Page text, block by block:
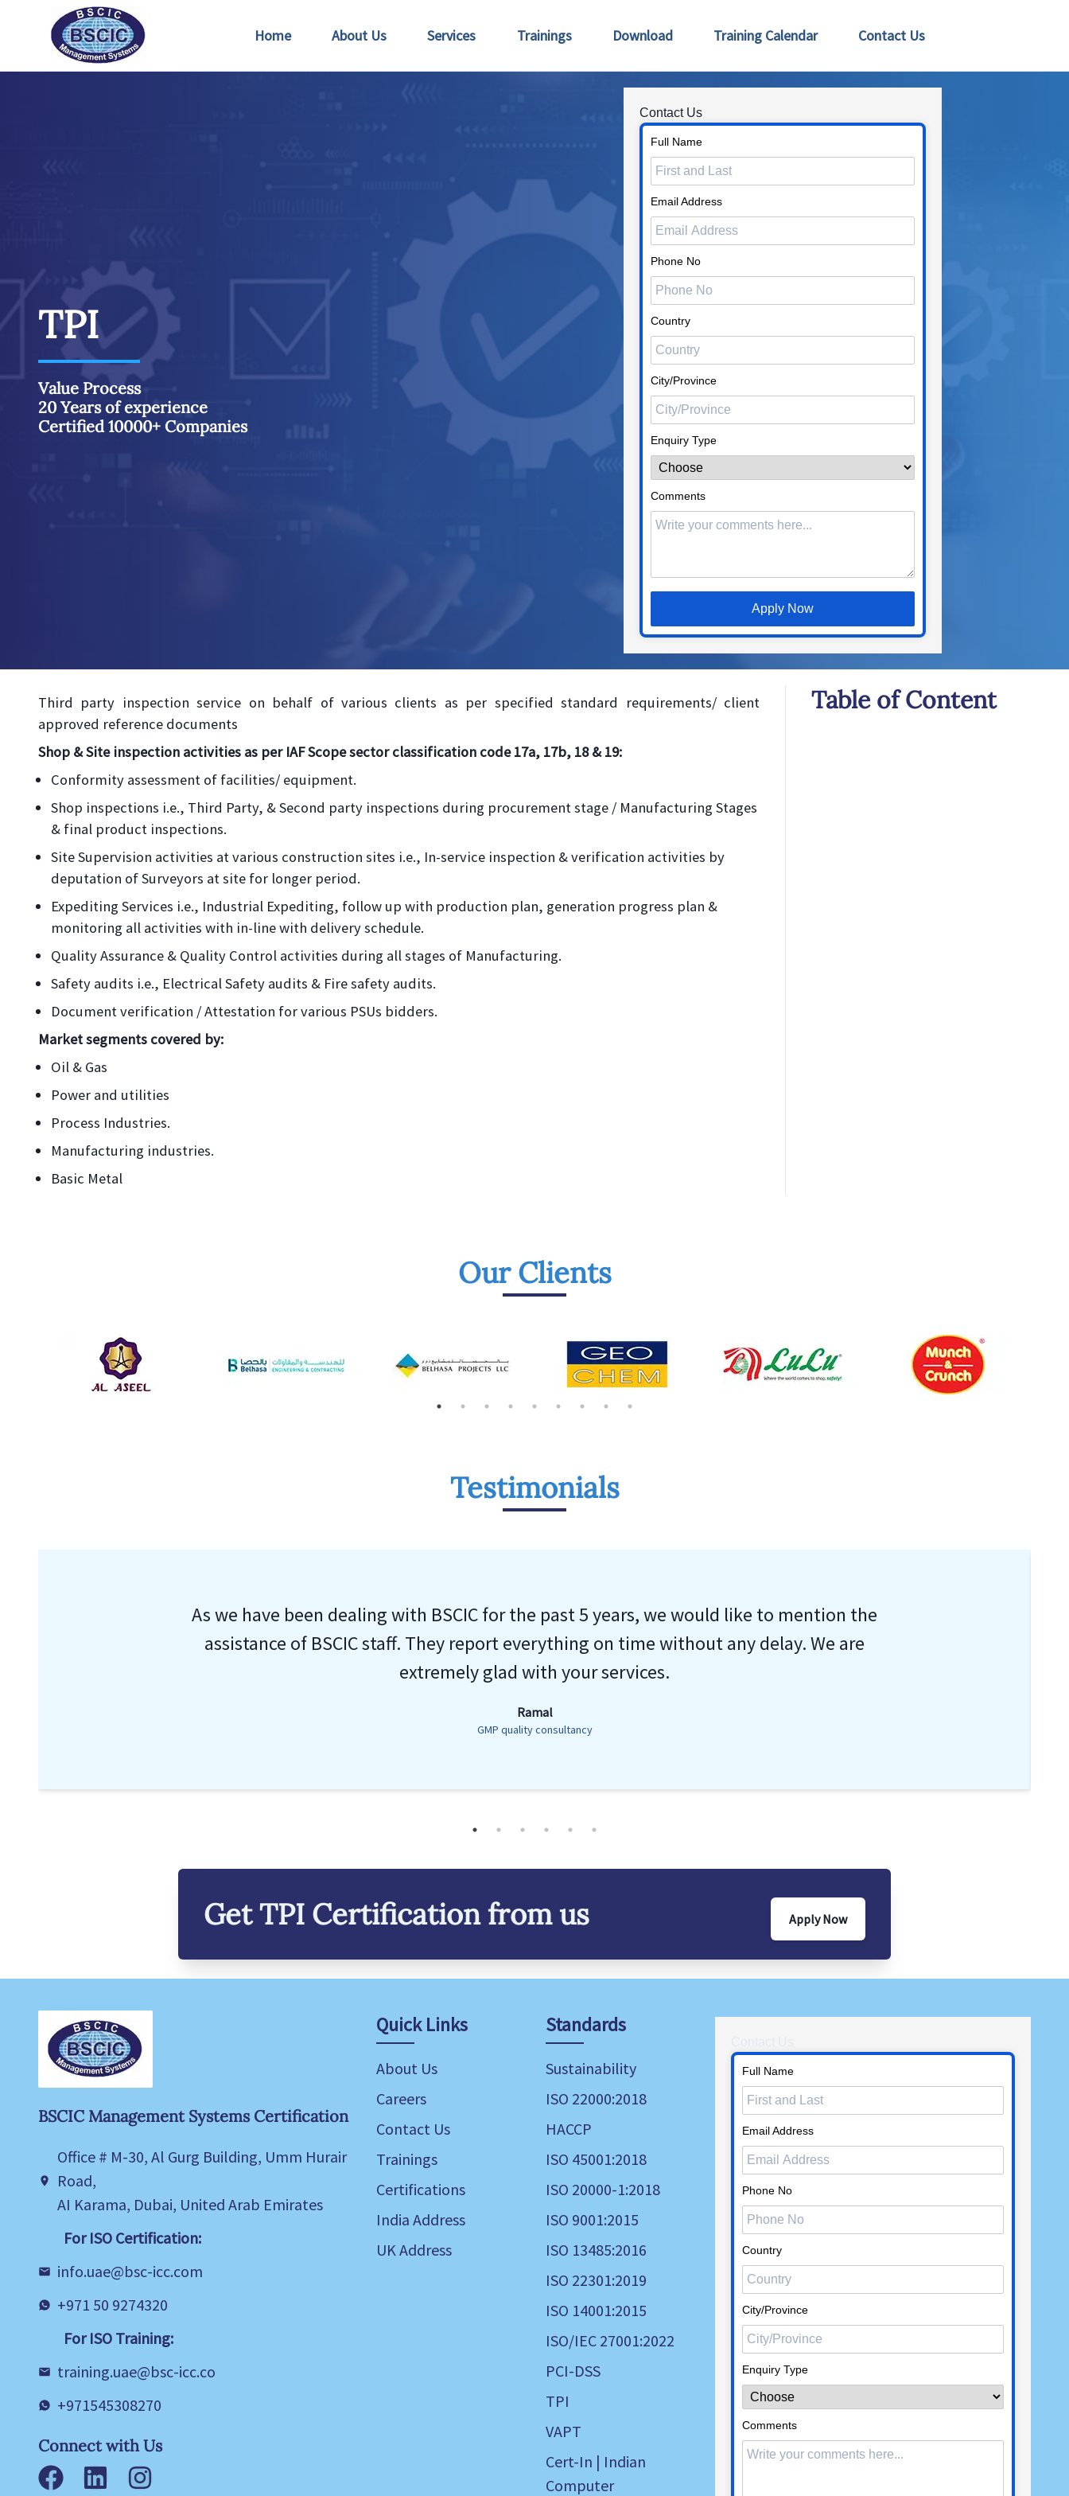
Home About Us Services Trainings Download Training Calendar Contact Us
TPI
Value Process
20 Years of experience
Certified 10000+ Companies
Contact Us
Full Name
Email Address
Phone No
Country
City/Province
Enquiry Type
Comments
Apply Now
Third party inspection service on behalf of various clients as per specified standard requirements/ client
approved reference documents
Shop & Site inspection activities as per IAF Scope sector classification code 17a, 17b, 18 & 19:
Conformity assessment of facilities/ equipment.
Shop inspections i.e., Third Party, & Second party inspections during procurement stage / Manufacturing Stages
& final product inspections.
Site Supervision activities at various construction sites i.e., In-service inspection & verification activities by
deputation of Surveyors at site for longer period.
Expediting Services i.e., Industrial Expediting, follow up with production plan, generation progress plan &
monitoring all activities with in-line with delivery schedule.
Quality Assurance & Quality Control activities during all stages of Manufacturing.
Safety audits i.e., Electrical Safety audits & Fire safety audits.
Document verification / Attestation for various PSUs bidders.
Market segments covered by:
Oil & Gas
Power and utilities
Process Industries.
Manufacturing industries.
Basic Metal
Table of Content
Our Clients
Testimonials
As we have been dealing with BSCIC for the past 5 years, we would like to mention the
assistance of BSCIC staff. They report everything on time without any delay. We are
extremely glad with your services.
Ramal
GMP quality consultancy
GetTPI Certification from us Apply Now
BSCIC Management Systems Certification
Office # M-30, Al Gurg Building, Umm Hurair
Road,
AI Karama, Dubai, United Arab Emirates
For ISO Certification:
info.uae@bsc-icc.com
+971 50 9274320
For ISO Training:
training.uae@bsc-icc.co
+971545308270
Connect with Us
FacebookLinkedInInstagram
Quick Links
About Us
Careers
Contact Us
Trainings
Certifications
India Address
UK Address
Standards
Sustainability
ISO 22000:2018
HACCP
ISO 45001:2018
ISO 20000-1:2018
ISO 9001:2015
ISO 13485:2016
ISO 22301:2019
ISO 14001:2015
ISO/IEC 27001:2022
PCI-DSS
TPI
VAPT
Cert-In | Indian
Computer
Full Name
Email Address
Phone No
Country
City/Province
Enquiry Type
Comments